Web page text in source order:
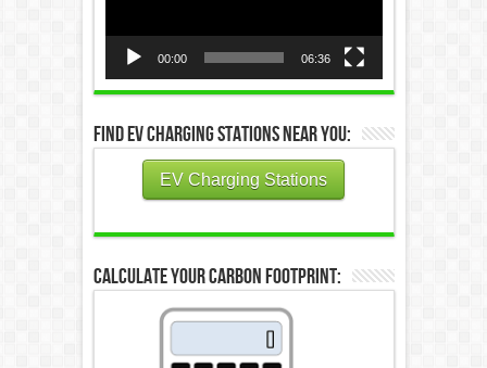
00:00 06:36
Find EV Charging Stations Near You:
EV Charging Stations
Calculate Your Carbon Footprint: